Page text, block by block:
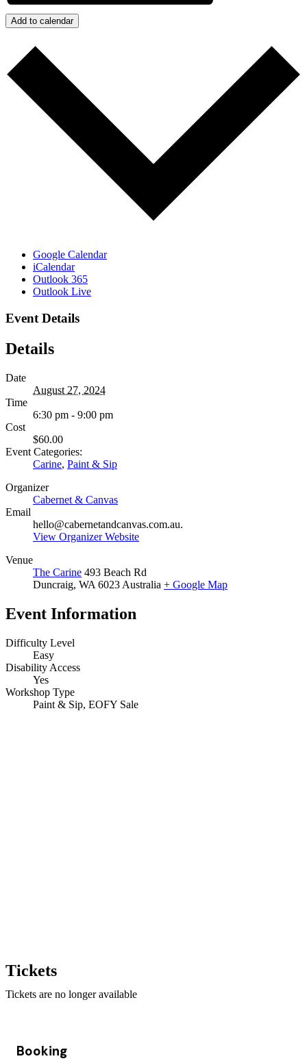
Add to calendar
Google Calendar
iCalendar
Outlook 365
Outlook Live
Event Details
Details
Date
August 27, 2024
Time
6:30 pm - 9:00 pm
Cost
$60.00
Event Categories:
Carine, Paint & Sip
Organizer
Cabernet & Canvas
Email
hello@cabernetandcanvas.com.au.
View Organizer Website
Venue
The Carine 493 Beach Rd
Duncraig, WA 6023 Australia + Google Map
Event Information
Difficulty Level
Easy
Disability Access
Yes
Workshop Type
Paint & Sip, EOFY Sale
Tickets
Tickets are no longer available
Booking